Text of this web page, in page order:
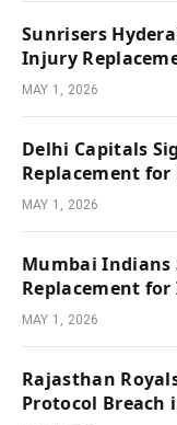
Sunrisers
Injury
MAY 1, 2026
Delhi Capitals
Replacement
MAY 1, 2026
Mumbai Indians
Replacement
MAY 1, 2026
Rajasthan
Protocol Breach